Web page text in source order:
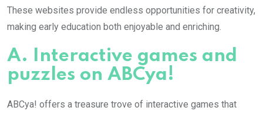
These websites provide endless opportunities for creativity,
making early education both enjoyable and enriching.
A. Interactive games and
puzzles on ABCya!
ABCya! offers a treasure trove of interactive games that